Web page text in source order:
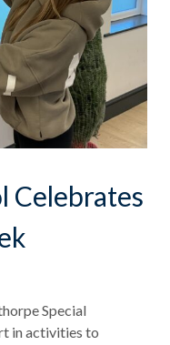
Celebrates
Special
in activities to